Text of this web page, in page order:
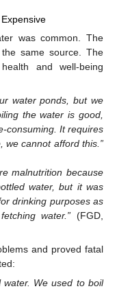
was common. The
same source. The
and well-being
water ponds, but we
the water is good,
consuming. It requires
we cannot afford this.”
malnutrition because
water, but it was
drinking purposes as
water.” (FGD,
and proved fatal
water. We used to boil